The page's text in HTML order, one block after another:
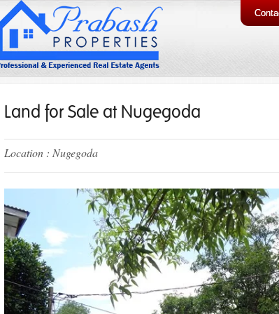
Land for Sale at Nugegoda
Location : Nugegoda